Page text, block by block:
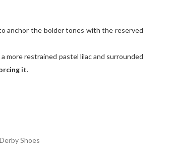
anchor the bolder tones with the reserved
more restrained pastel lilac and surrounded
it.